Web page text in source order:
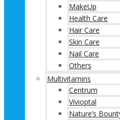
MakeUp
Health Care
Hair Care
Skin Care
Nail Care
Others
Multivitamins
Centrum
Vivioptal
Nature’s